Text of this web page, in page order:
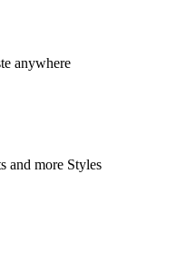
anywhere
and more Styles